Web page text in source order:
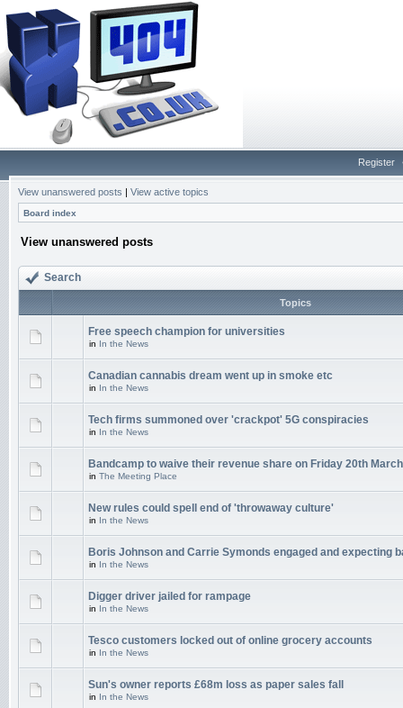
Register
View unanswered posts | View active topics
Board index
View unanswered posts
Search
Topics
Free speech champion for universities
in In the News
Canadian cannabis dream went up in smoke etc
in In the News
Tech firms summoned over 'crackpot' 5G conspiracies
in In the News
Bandcamp to waive their revenue share on Friday 20th March
in The Meeting Place
New rules could spell end of 'throwaway culture'
in In the News
Boris Johnson and Carrie Symonds engaged and expecting
in In the News
Digger driver jailed for rampage
in In the News
Tesco customers locked out of online grocery accounts
in In the News
Sun's owner reports £68m loss as paper sales fall
in In the News